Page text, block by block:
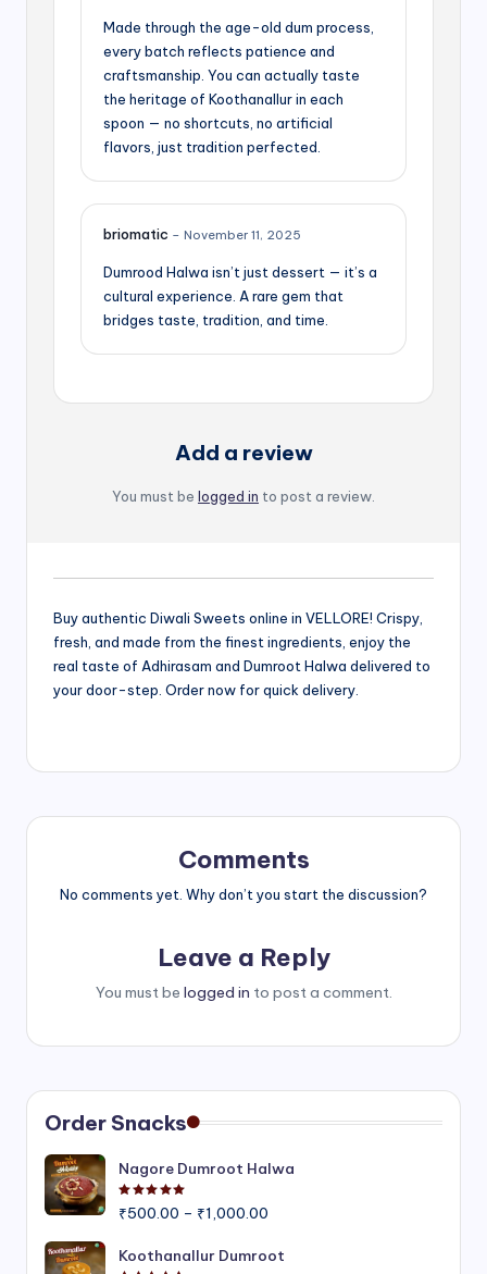
Made through the age-old dum process,
every batch reflects patience and
craftsmanship. You can actually taste
the heritage of Koothanallur in each
spoon — no shortcuts, no artificial
flavors, just tradition perfected.
briomatic – November 11, 2025
Dumrood Halwa isn’t just dessert — it’s a
cultural experience. A rare gem that
bridges taste, tradition, and time.
Add a review
You must be logged in to post a review.
Buy authentic Diwali Sweets online in VELLORE! Crispy,
fresh, and made from the finest ingredients, enjoy the
real taste of Adhirasam and Dumroot Halwa delivered to
your door-step. Order now for quick delivery.
Comments
No comments yet. Why don’t you start the discussion?
Leave a Reply
You must be logged in to post a comment.
Order Snacks
Nagore Dumroot Halwa
₹500.00 – ₹1,000.00
₹500.00
Koothanallur Dumroot